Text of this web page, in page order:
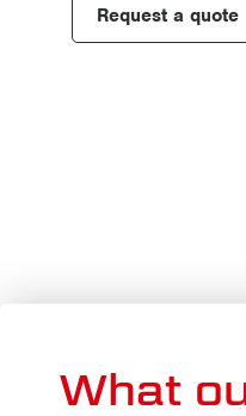
Request a quote
What